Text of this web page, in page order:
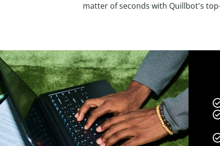
matter of seconds with Quillbot's